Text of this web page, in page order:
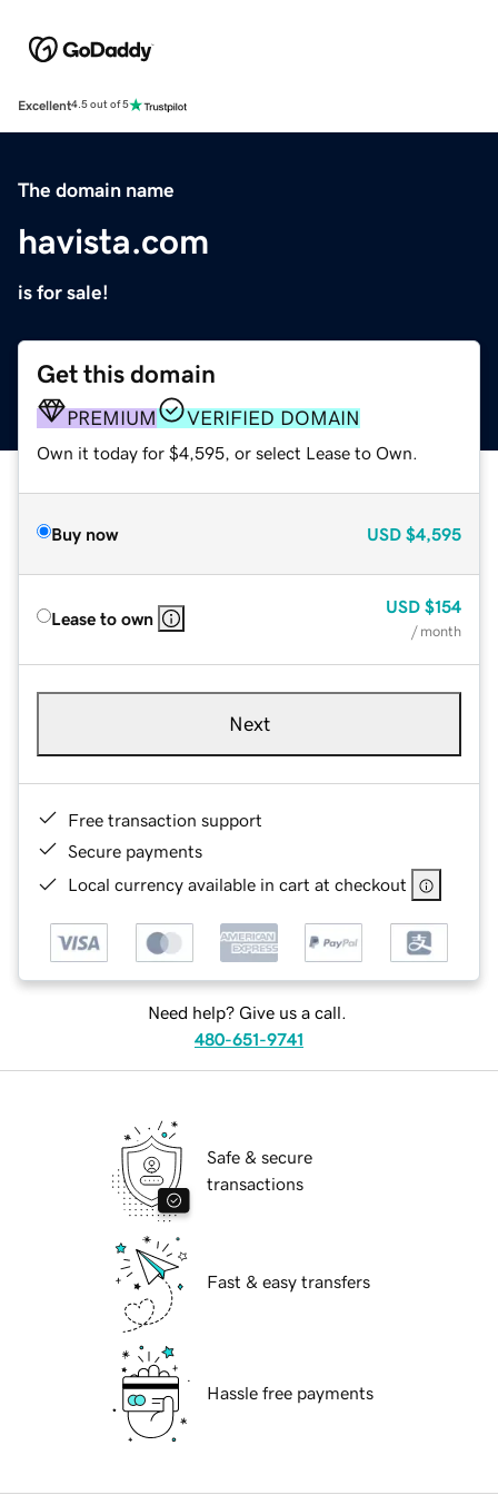
Excellent4.5 out of 5
The domain name
havista.com
is for sale!
Get this domain
PREMIUM VERIFIED DOMAIN
Own it today for $4,595, or select Lease to Own.
Buy now USD $4,595
Lease to own
USD $154
/ month
Next
Free transaction support
Secure payments
Local currency available in cart at checkout
Need help? Give us a call.
480-651-9741
Safe & secure
transactions
Fast & easy transfers
Hassle free payments